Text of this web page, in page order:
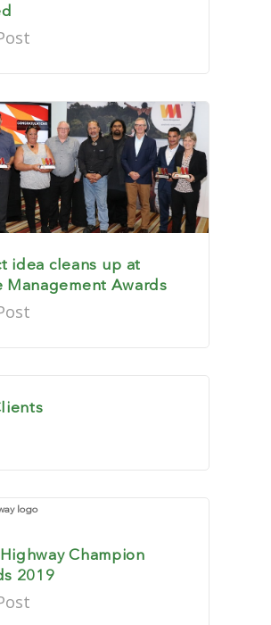
idea cleans up at
Management Awards
Champion
2019